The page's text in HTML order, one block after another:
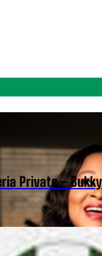
Private –